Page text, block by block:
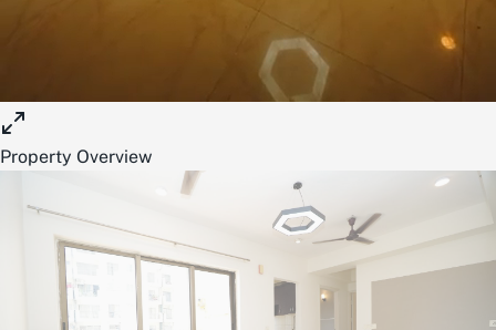
Property Overview